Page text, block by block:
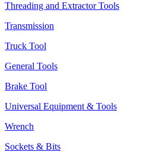
Threading and Extractor Tools
Transmission
Truck Tool
General Tools
Brake Tool
Universal Equipment & Tools
Wrench
Sockets & Bits